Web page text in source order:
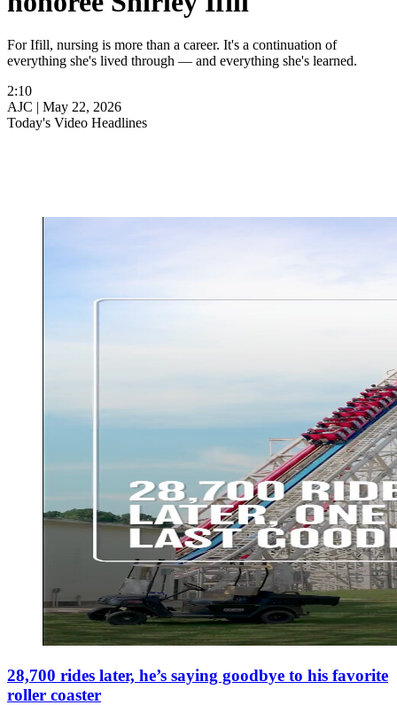
For Ifill, nursing is more than a career. It's a continuation of
everything she's lived through — and everything she's learned.
2:10
AJC | May 22, 2026
Today's Video Headlines
28,700 rides later, he’s saying goodbye to his favorite
roller coaster